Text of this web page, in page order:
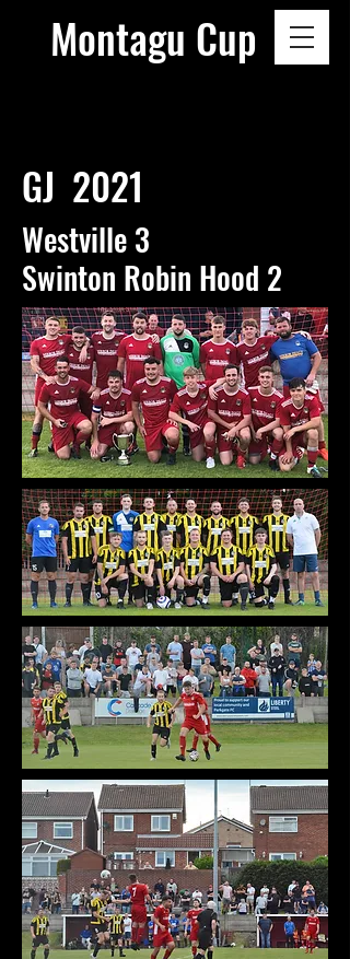
Montagu Cup
GJ 2021
Westville 3
Swinton Robin Hood 2